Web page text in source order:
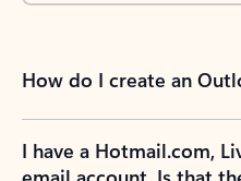
How do I create an
I have a Hotmail.com,